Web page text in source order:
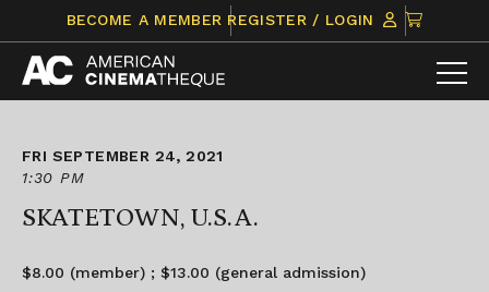
content
BECOME A MEMBER REGISTER / LOGIN
CLICK
TO
VIEW
ITEMS
FRI SEPTEMBER 24, 2021
1:30 PM
SKATETOWN, U.S.A.
$8.00 (member) ; $13.00 (general admission)